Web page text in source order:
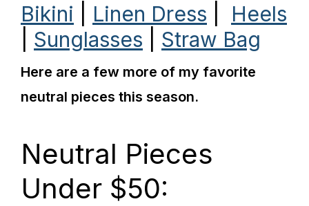
Bikini Linen Dress
Heels
Sunglasses Straw Bag
Here are a few more of my favorite
neutral pieces this season.
Neutral Pieces
Under $50: